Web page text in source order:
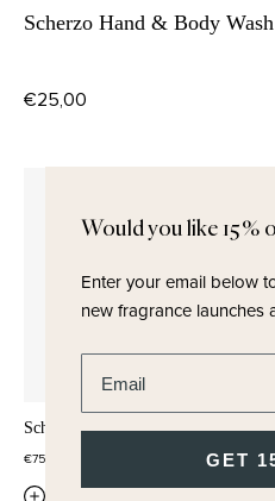
Scherzo Hand & Body Wash
€25,00
Scherzo Hair Mist 100ml
€75,00
Would you like 15%
Enter your email below
new fragrance launches
GET